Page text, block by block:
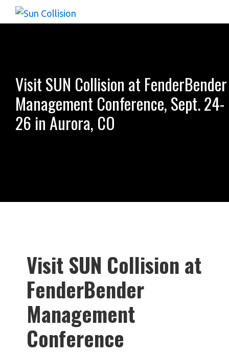
Skip
to
Skip
to
Skip
to Sun
Repair
Information
Solution
Visit SUN Collision at FenderBender
Management Conference, Sept. 24-
26 in Aurora, CO
Visit SUN Collision at
FenderBender
Management
Conference